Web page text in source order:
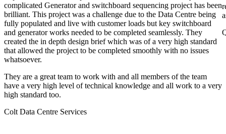
complicated Generator and switchboard sequencing project has been
brilliant. This project was a challenge due to the Data Centre being
fully populated and live with customer loads but key switchboard
and generator works needed to be completed seamlessly. They
created the in depth design brief which was of a very high standard
that allowed the project to be completed smoothly with no issues
whatsoever.
They are a great team to work with and all members of the team
have a very high level of technical knowledge and all work to a very
high standard too.
Colt Data Centre Services